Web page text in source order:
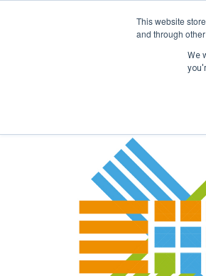
This website
and through
We